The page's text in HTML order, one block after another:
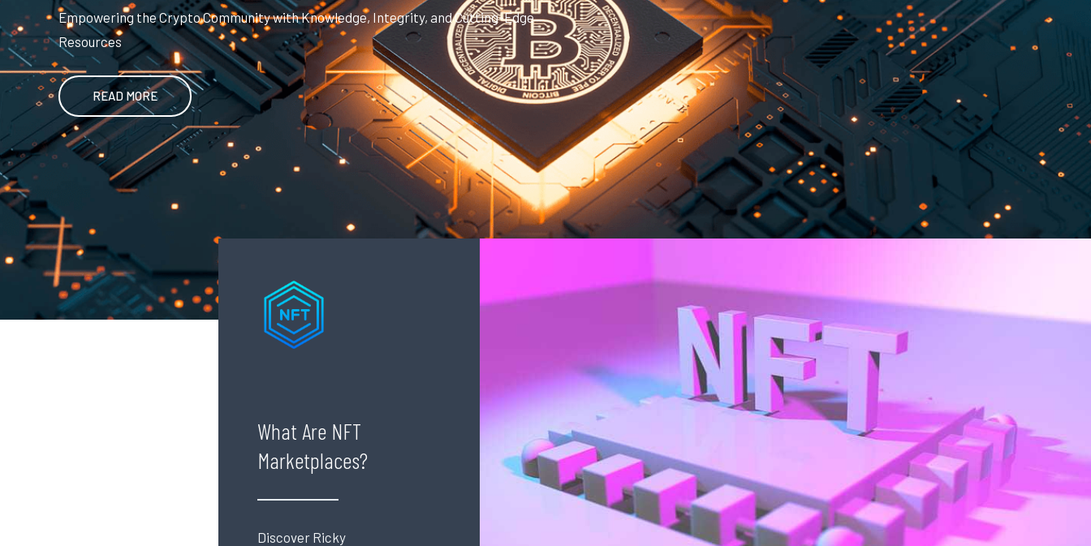
Empowering the Crypto Community with Knowledge, Integrity, and Cutting-Edge
Resources
READ MORE
What Are NFT
Marketplaces?
Discover Ricky